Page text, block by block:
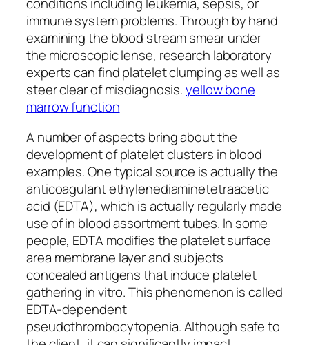
conditions including leukemia, sepsis, or
immune system problems. Through by hand
examining the blood stream smear under
the microscopic lense, research laboratory
experts can find platelet clumping as well as
steer clear of misdiagnosis.yellow bone
marrow function
A number of aspects bring about the
development of platelet clusters in blood
examples. One typical source is actually the
anticoagulant ethylenediaminetetraacetic
acid (EDTA), which is actually regularly made
use of in blood assortment tubes. In some
people, EDTA modifies the platelet surface
area membrane layer and subjects
concealed antigens that induce platelet
gathering in vitro. This phenomenon is called
EDTA-dependent
pseudothrombocytopenia. Although safe to